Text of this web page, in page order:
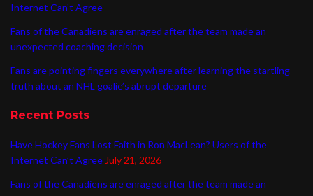
Internet Can’t Agree
Fans of the Canadiens are enraged after the team made an
unexpected coaching decision
Fans are pointing fingers everywhere after learning the startling
truth about an NHL goalie’s abrupt departure
Recent Posts
Have Hockey Fans Lost Faith in Ron MacLean? Users of the
Internet Can’t Agree July 21, 2026
Fans of the Canadiens are enraged after the team made an